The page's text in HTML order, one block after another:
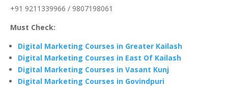
+91 9211339966 / 9807198061
Must Check:
Digital Marketing Courses in Greater Kailash
Digital Marketing Courses in East Of Kailash
Digital Marketing Courses in Vasant Kunj
Digital Marketing Courses in Govindpuri